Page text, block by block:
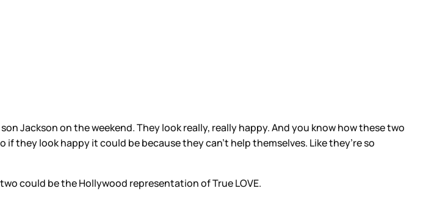
Jackson on the weekend. They look really, really happy. And you know how these two
they look happy it could be because they can’t help themselves. Like they’re so
could be the Hollywood representation of True LOVE.